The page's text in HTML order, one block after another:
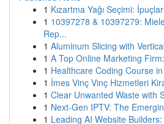
1 Kızartma Yağı Seçimi:
1 10397278 & 10397279:
Rep...
1 Aluminum Slicing with
1 A Top Online Marketing
1 Healthcare Coding Course
1 İmes Vinç Vinç Hizmetleri
1 Clear Unwanted Waste with
1 Next-Gen IPTV: The
1 Leading AI Website